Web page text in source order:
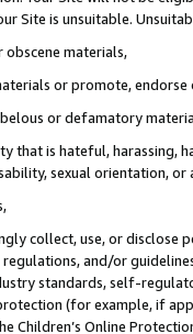
Site is unsuitable.
materials,
or promote,
or defamatory
that is hateful, harassing,
sexual orientation, or
collect, use, or
and/or
standards, self-
(for example, if
Children’s Online